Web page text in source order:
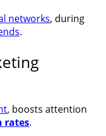
networks, during
.
, boosts attention
rates.